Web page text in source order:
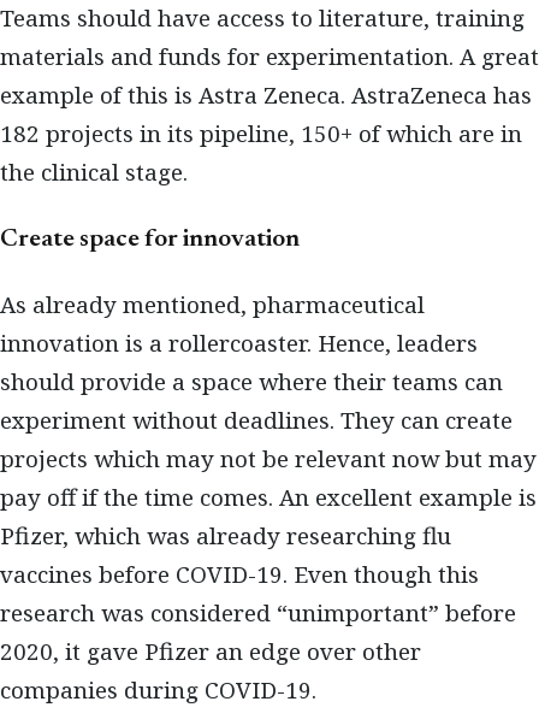
Teams should have access to literature, training
materials and funds for experimentation. A great
example of this is Astra Zeneca. AstraZeneca has
182 projects in its pipeline, 150+ of which are in
the clinical stage.
Create space for innovation
As already mentioned, pharmaceutical
innovation is a rollercoaster. Hence, leaders
should provide a space where their teams can
experiment without deadlines. They can create
projects which may not be relevant now but may
pay off if the time comes. An excellent example is
Pfizer, which was already researching flu
vaccines before COVID-19. Even though this
research was considered “unimportant” before
2020, it gave Pfizer an edge over other
companies during COVID-19.